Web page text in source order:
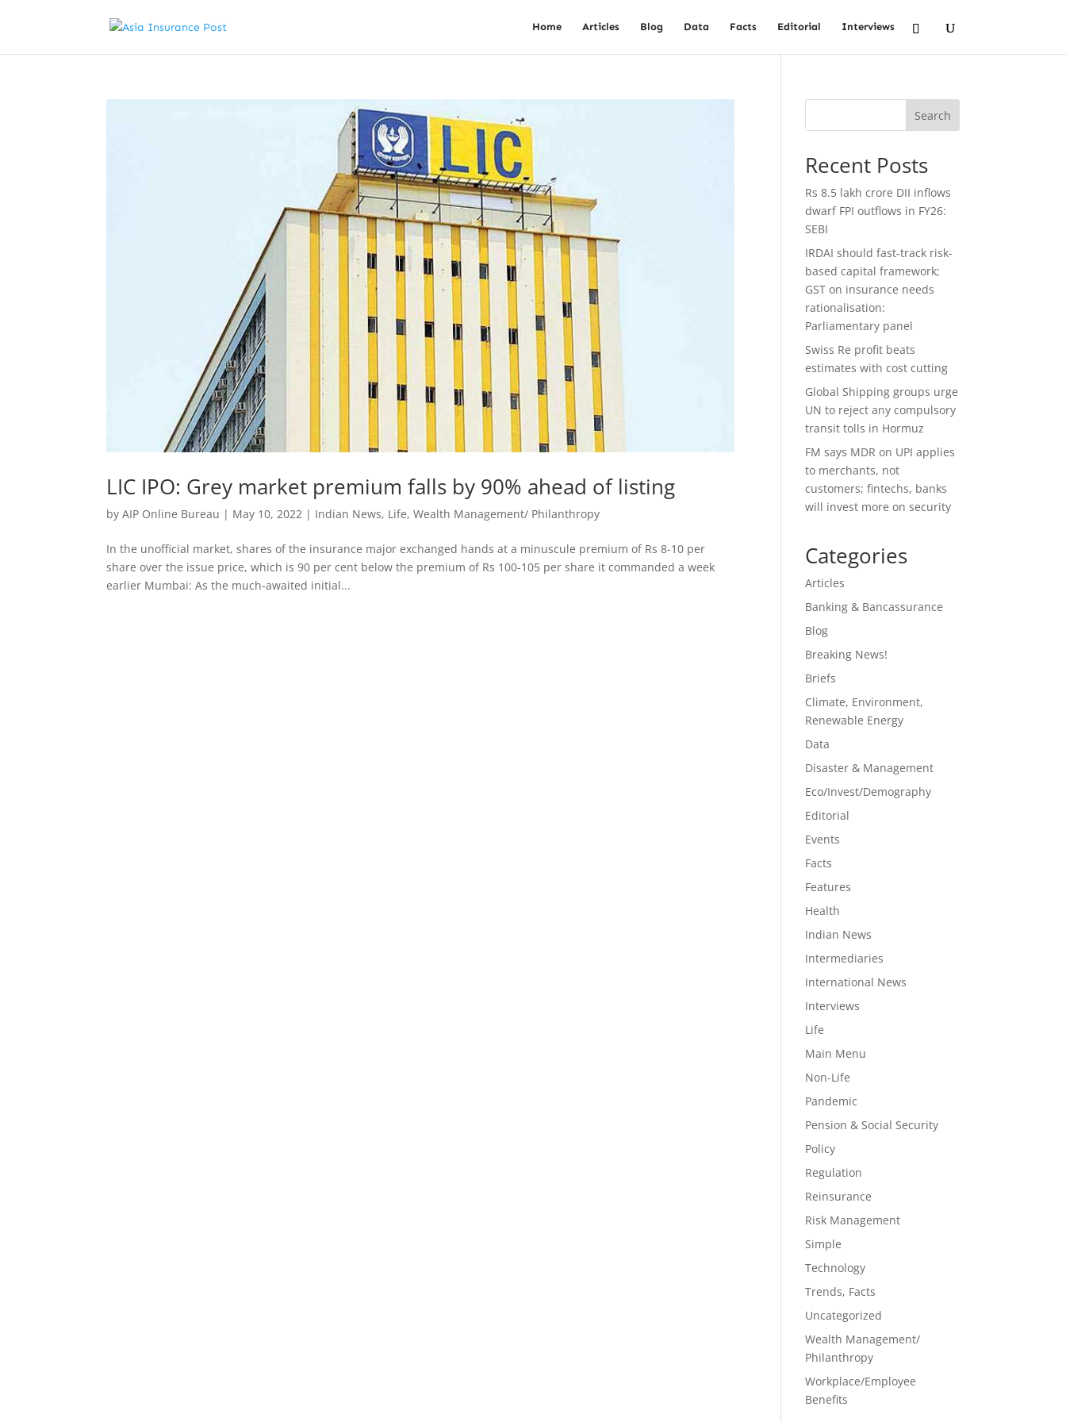
Home Articles Blog Data Facts Editorial Interviews
LIC IPO: Grey market premium falls by 90% ahead of listing
byAIP Online Bureau | May 10, 2022 | Indian News, Life,Wealth Management/ Philanthropy
In the unofficial market, shares of the insurance major exchanged hands at a minuscule premium of Rs 8-10 per
share over the issue price, which is 90 per cent below the premium of Rs 100-105 per share it commanded a week
earlier Mumbai: As the much-awaited initial...
Search
Recent Posts
Rs 8.5 lakh crore DII inflows
dwarf FPI outflows in FY26:
SEBI
IRDAI should fast-track risk-
based capital framework;
GST on insurance needs
rationalisation:
Parliamentary panel
Swiss Re profit beats
estimates with cost cutting
Global Shipping groups urge
UN to reject any compulsory
transit tolls in Hormuz
FM says MDR on UPI applies
to merchants, not
customers; fintechs, banks
will invest more on security
Categories
Articles
Banking & Bancassurance
Blog
Breaking News!
Briefs
Climate, Environment,
Renewable Energy
Data
Disaster & Management
Eco/Invest/Demography
Editorial
Events
Facts
Features
Health
Indian News
Intermediaries
International News
Interviews
Life
Main Menu
Non-Life
Pandemic
Pension & Social Security
Policy
Regulation
Reinsurance
Risk Management
Simple
Technology
Trends, Facts
Uncategorized
Wealth Management/
Philanthropy
Workplace/Employee
Benefits